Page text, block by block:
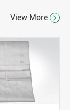
View More 